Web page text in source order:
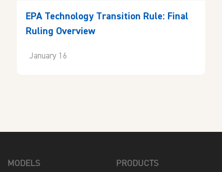
EPA Technology Transition Rule: Final
Ruling Overview
January 16
MODELS PRODUCTS